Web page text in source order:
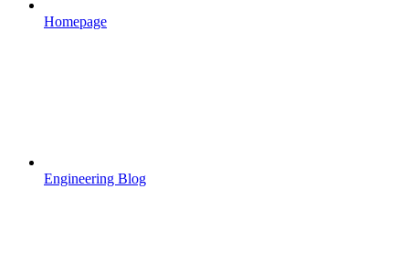
Homepage
Engineering Blog